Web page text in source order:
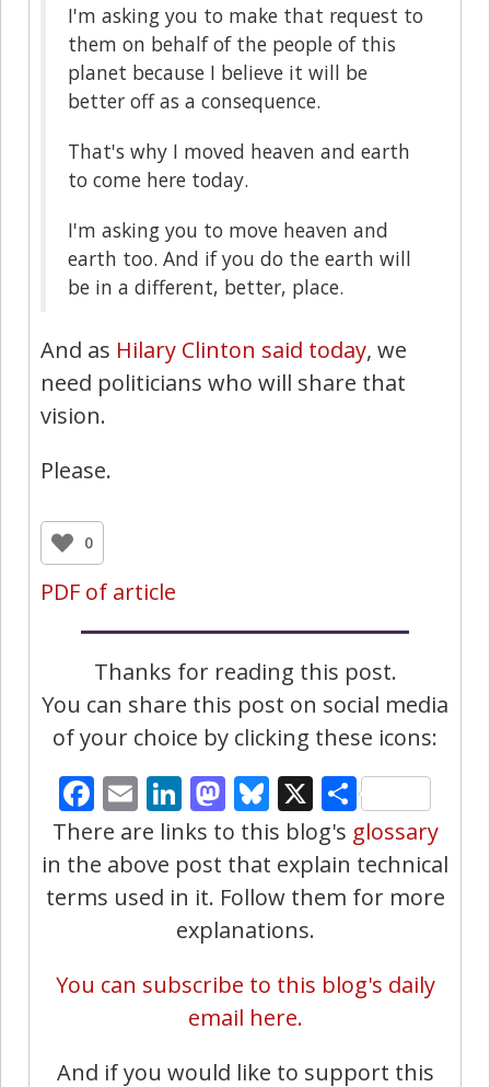
I'm asking you to make that request to
them on behalf of the people of this
planet because I believe it will be
better off as a consequence.
That's why I moved heaven and earth
to come here today.
I'm asking you to move heaven and
earth too. And if you do the earth will
be in a different, better, place.
And as Hilary Clinton said today, we
need politicians who will share that
vision.
Please.
0
PDF of article
Thanks for reading this post.
You can share this post on social media
of your choice by clicking these icons:
Facebook
EmailLinkedIn
Mastodon
Bluesky
X Share
There are links to this blog's glossary
in the above post that explain technical
terms used in it. Follow them for more
explanations.
You can subscribe to this blog's daily
email here.
And if you would like to support this